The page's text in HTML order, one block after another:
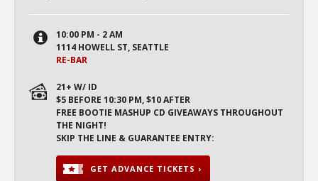
10:00 PM - 2 AM
1114 HOWELL ST, SEATTLE
RE-BAR
21+ W/ ID
$5 BEFORE 10:30 PM, $10 AFTER
FREE BOOTIE MASHUP CD GIVEAWAYS THROUGHOUT
THE NIGHT!
SKIP THE LINE & GUARANTEE ENTRY:
GET ADVANCE TICKETS ›